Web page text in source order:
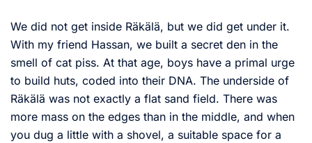
We did not get inside Räkälä, but we did get under it.
With my friend Hassan, we built a secret den in the
smell of cat piss. At that age, boys have a primal urge
to build huts, coded into their DNA. The underside of
Räkälä was not exactly a flat sand field. There was
more mass on the edges than in the middle, and when
you dug a little with a shovel, a suitable space for a